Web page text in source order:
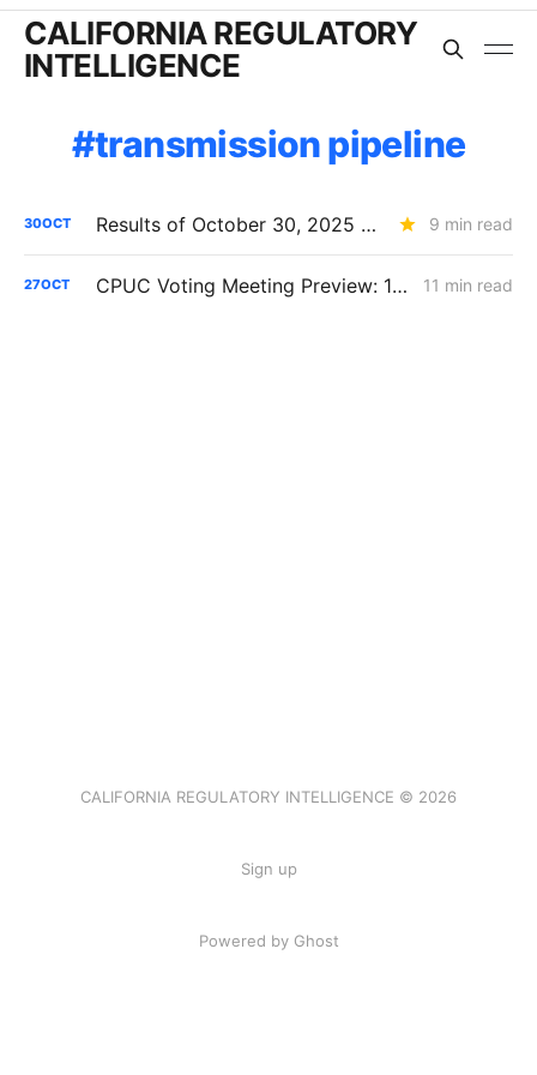
CALIFORNIA REGULATORY
INTELLIGENCE
transmission pipeline
30OCT Results of October 30, 2025 CPUC Voting Meeting 9 min read
27OCT CPUC Voting Meeting Preview: 10/30/25 11 min read
CALIFORNIA REGULATORY INTELLIGENCE © 2026
Sign up
Powered by Ghost